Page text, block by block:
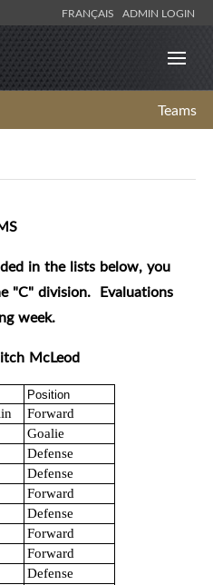
FRANÇAIS ADMIN LOGIN
Teams
in the lists below, you
"C" division. Evaluations
week.
McLeod
Position
Forward
Goalie
Defense
Defense
Forward
Defense
Forward
Forward
Defense